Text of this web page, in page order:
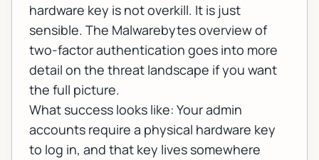
hardware key is not overkill. It is just
sensible. The Malwarebytes overview of
two-factor authentication goes into more
detail on the threat landscape if you want
the full picture.
What success looks like: Your admin
accounts require a physical hardware key
to log in, and that key lives somewhere